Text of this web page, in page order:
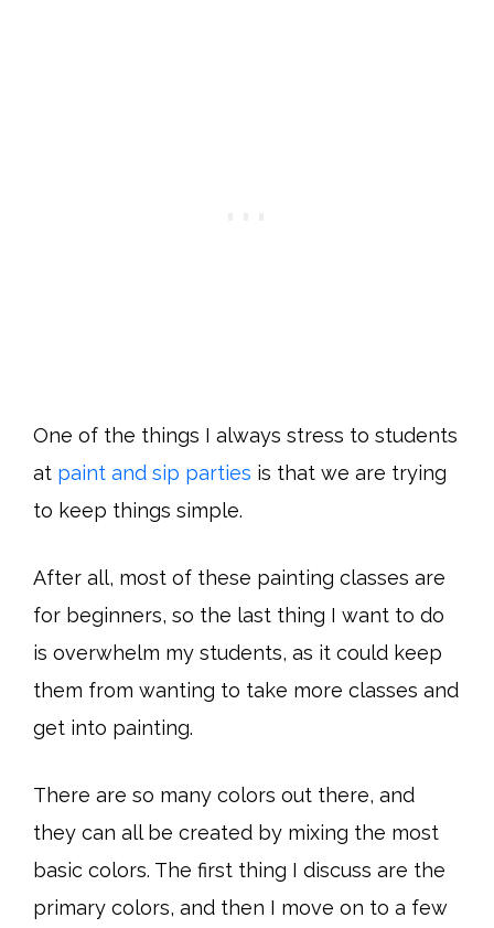
One of the things I always stress to students
at paint and sip parties is that we are trying
to keep things simple.
After all, most of these painting classes are
for beginners, so the last thing I want to do
is overwhelm my students, as it could keep
them from wanting to take more classes and
get into painting.
There are so many colors out there, and
they can all be created by mixing the most
basic colors. The first thing I discuss are the
primary colors, and then I move on to a few